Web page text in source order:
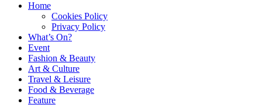
Home
Cookies Policy
Privacy Policy
What’s On?
Event
Fashion & Beauty
Art & Culture
Travel & Leisure
Food & Beverage
Feature